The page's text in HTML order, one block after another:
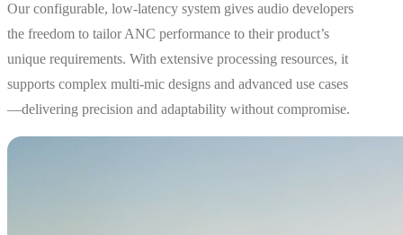
Our configurable, low-latency system gives audio developers
the freedom to tailor ANC performance to their product’s
unique requirements. With extensive processing resources, it
supports complex multi-mic designs and advanced use cases
—delivering precision and adaptability without compromise.